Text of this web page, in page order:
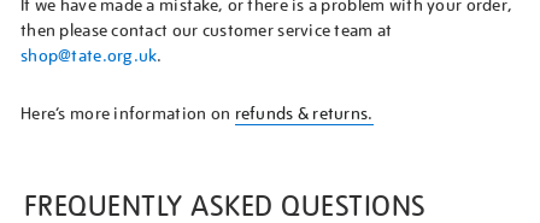
If we have made a mistake, or there is a problem with your order,
then please contact our customer service team at
shop@tate.org.uk.
Here’s more information on refunds & returns.
FREQUENTLY ASKED QUESTIONS